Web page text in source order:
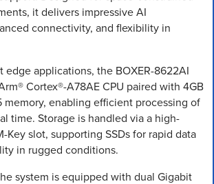
it delivers impressive AI
connectivity, and flexibility in
applications, the BOXER-8622AI
Cortex®-A78AE CPU paired with 4GB
memory, enabling efficient processing of
time. Storage is handled via a high-
Key slot, supporting SSDs for rapid data
in rugged conditions.
system is equipped with dual Gigabit